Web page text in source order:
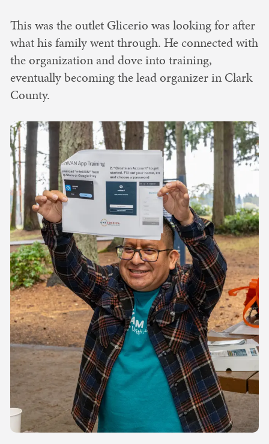
This was the outlet Glicerio was looking for after
what his family went through. He connected with
the organization and dove into training,
eventually becoming the lead organizer in Clark
County.